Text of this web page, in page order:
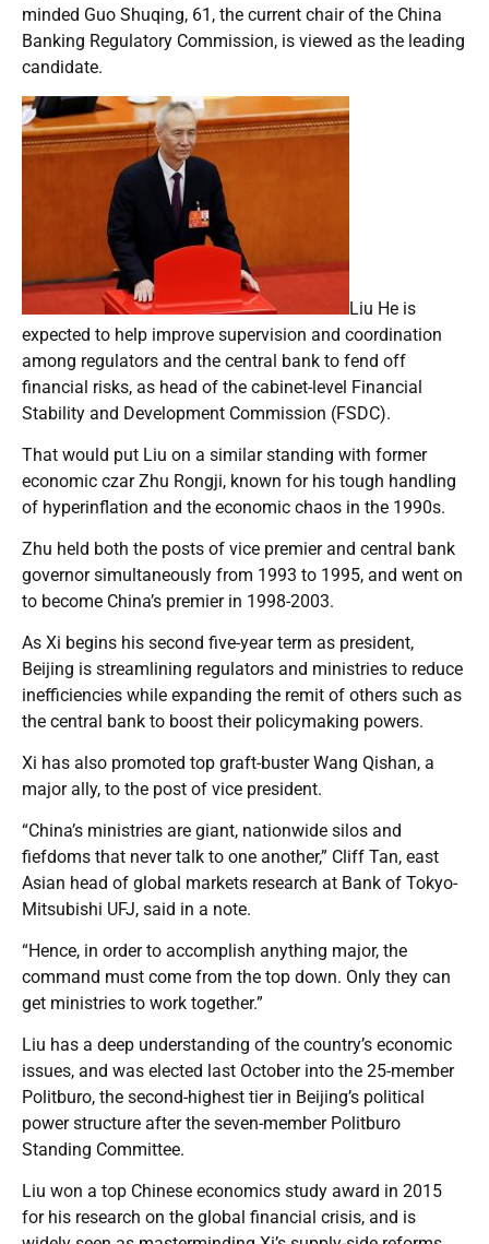
minded Guo Shuqing, 61, the current chair of the China
Banking Regulatory Commission, is viewed as the leading
candidate.
Liu He is
expected to help improve supervision and coordination
among regulators and the central bank to fend off
financial risks, as head of the cabinet-level Financial
Stability and Development Commission (FSDC).
That would put Liu on a similar standing with former
economic czar Zhu Rongji, known for his tough handling
of hyperinflation and the economic chaos in the 1990s.
Zhu held both the posts of vice premier and central bank
governor simultaneously from 1993 to 1995, and went on
to become China’s premier in 1998-2003.
As Xi begins his second five-year term as president,
Beijing is streamlining regulators and ministries to reduce
inefficiencies while expanding the remit of others such as
the central bank to boost their policymaking powers.
Xi has also promoted top graft-buster Wang Qishan, a
major ally, to the post of vice president.
“China’s ministries are giant, nationwide silos and
fiefdoms that never talk to one another,” Cliff Tan, east
Asian head of global markets research at Bank of Tokyo-
Mitsubishi UFJ, said in a note.
“Hence, in order to accomplish anything major, the
command must come from the top down. Only they can
get ministries to work together.”
Liu has a deep understanding of the country’s economic
issues, and was elected last October into the 25-member
Politburo, the second-highest tier in Beijing’s political
power structure after the seven-member Politburo
Standing Committee.
Liu won a top Chinese economics study award in 2015
for his research on the global financial crisis, and is